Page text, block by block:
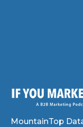
MountainTop